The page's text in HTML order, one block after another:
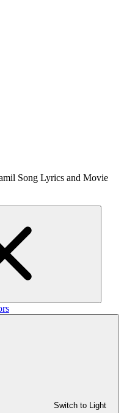
Song Lyrics and Movie
Switch to Light